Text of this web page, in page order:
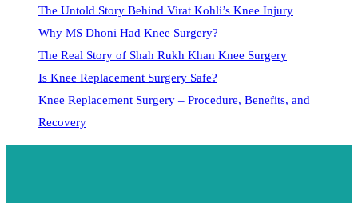
The Untold Story Behind Virat Kohli’s Knee Injury
Why MS Dhoni Had Knee Surgery?
The Real Story of Shah Rukh Khan Knee Surgery
Is Knee Replacement Surgery Safe?
Knee Replacement Surgery – Procedure, Benefits, and
Recovery